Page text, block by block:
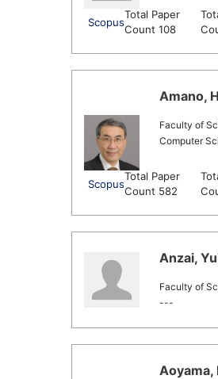
Scopus
Total Paper
Count 108
Amano,
Faculty of
Computer
Scopus
Total Paper
Count 582
Anzai,
Faculty of
---
Aoyama,